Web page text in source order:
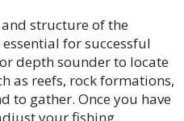
structure of the
for successful
depth sounder to locate
as reefs, rock formations,
to gather. Once you have